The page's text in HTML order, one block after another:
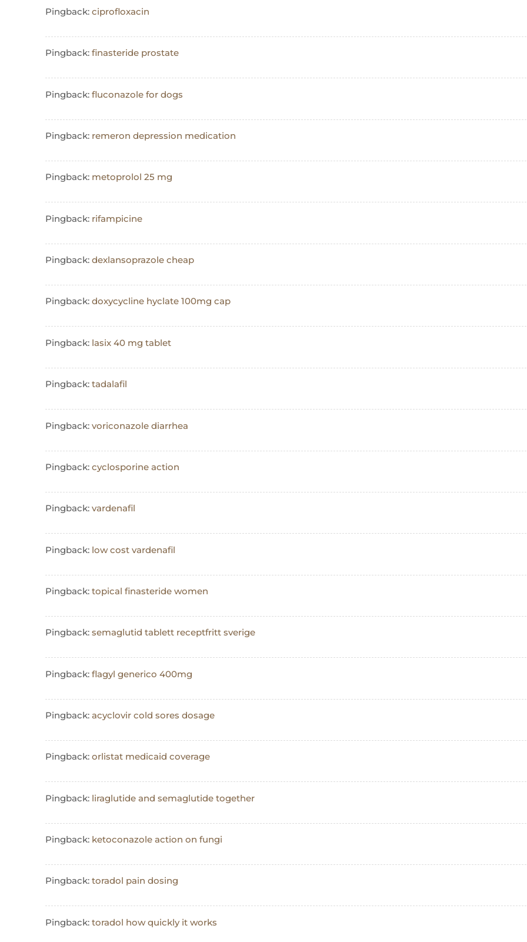
Pingback: ciprofloxacin
Pingback: finasteride prostate
Pingback: fluconazole for dogs
Pingback: remeron depression medication
Pingback: metoprolol 25 mg
Pingback: rifampicine
Pingback: dexlansoprazole cheap
Pingback: doxycycline hyclate 100mg cap
Pingback: lasix 40 mg tablet
Pingback: tadalafil
Pingback: voriconazole diarrhea
Pingback: cyclosporine action
Pingback: vardenafil
Pingback: low cost vardenafil
Pingback: topical finasteride women
Pingback: semaglutid tablett receptfritt sverige
Pingback: flagyl generico 400mg
Pingback: acyclovir cold sores dosage
Pingback: orlistat medicaid coverage
Pingback: liraglutide and semaglutide together
Pingback: ketoconazole action on fungi
Pingback: toradol pain dosing
Pingback: toradol how quickly it works